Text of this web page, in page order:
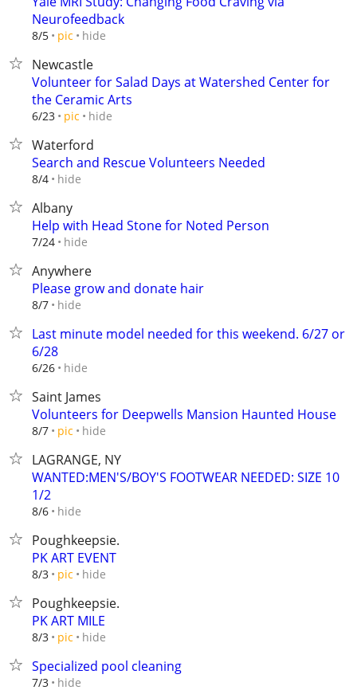
Neurofeedback
8/5 pic hide
Newcastle
Volunteer for Salad Days at Watershed Center for
the Ceramic Arts
6/23 pic hide
Waterford
Search and Rescue Volunteers Needed
8/4 hide
Albany
Help with Head Stone for Noted Person
7/24 hide
Anywhere
Please grow and donate hair
8/7 hide
Last minute model needed for this weekend. 6/27 or
6/28
6/26 hide
Saint James
Volunteers for Deepwells Mansion Haunted House
8/7 pic hide
LAGRANGE, NY
WANTED:MEN'S/BOY'S FOOTWEAR NEEDED: SIZE 10
1/2
8/6 hide
Poughkeepsie.
PK ART EVENT
8/3 pic hide
Poughkeepsie.
PK ART MILE
8/3 pic hide
Specialized pool cleaning
7/3 hide